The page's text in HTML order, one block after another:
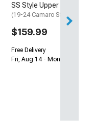
SS Style Upper Grille
(19-24 Camaro SS)
$159.99
Free Delivery
Fri, Aug 14 - Mon, Aug 17